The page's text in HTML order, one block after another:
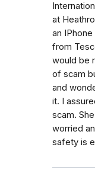
at
an
from
would be
of scam
and
it. I
scam.
worried
safety is